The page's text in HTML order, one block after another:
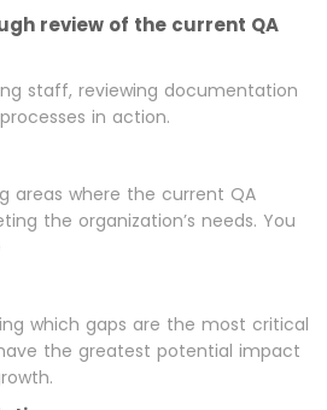
review of the current QA
staff, reviewing documentation
in action.
areas where the current QA
the organization’s needs. You
which gaps are the most critical
the greatest potential impact